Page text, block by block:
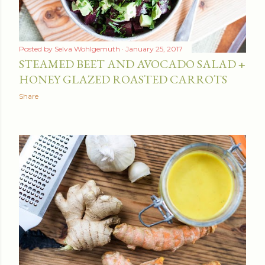
Posted by Selva Wohlgemuth January 25, 2017
STEAMED BEET AND AVOCADO SALAD +
HONEY GLAZED ROASTED CARROTS
Share